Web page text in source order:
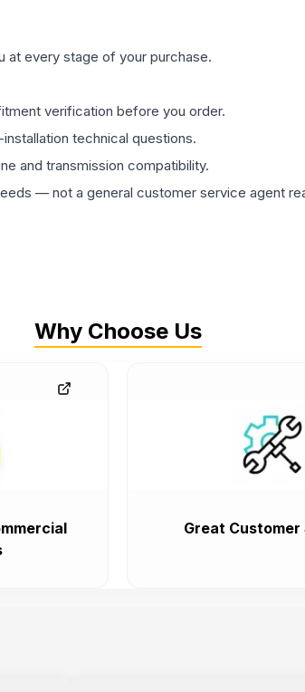
at every stage of your purchase.
verification before you order.
technical questions.
and transmission compatibility.
— not a general customer service agent
Why Choose Us
Great